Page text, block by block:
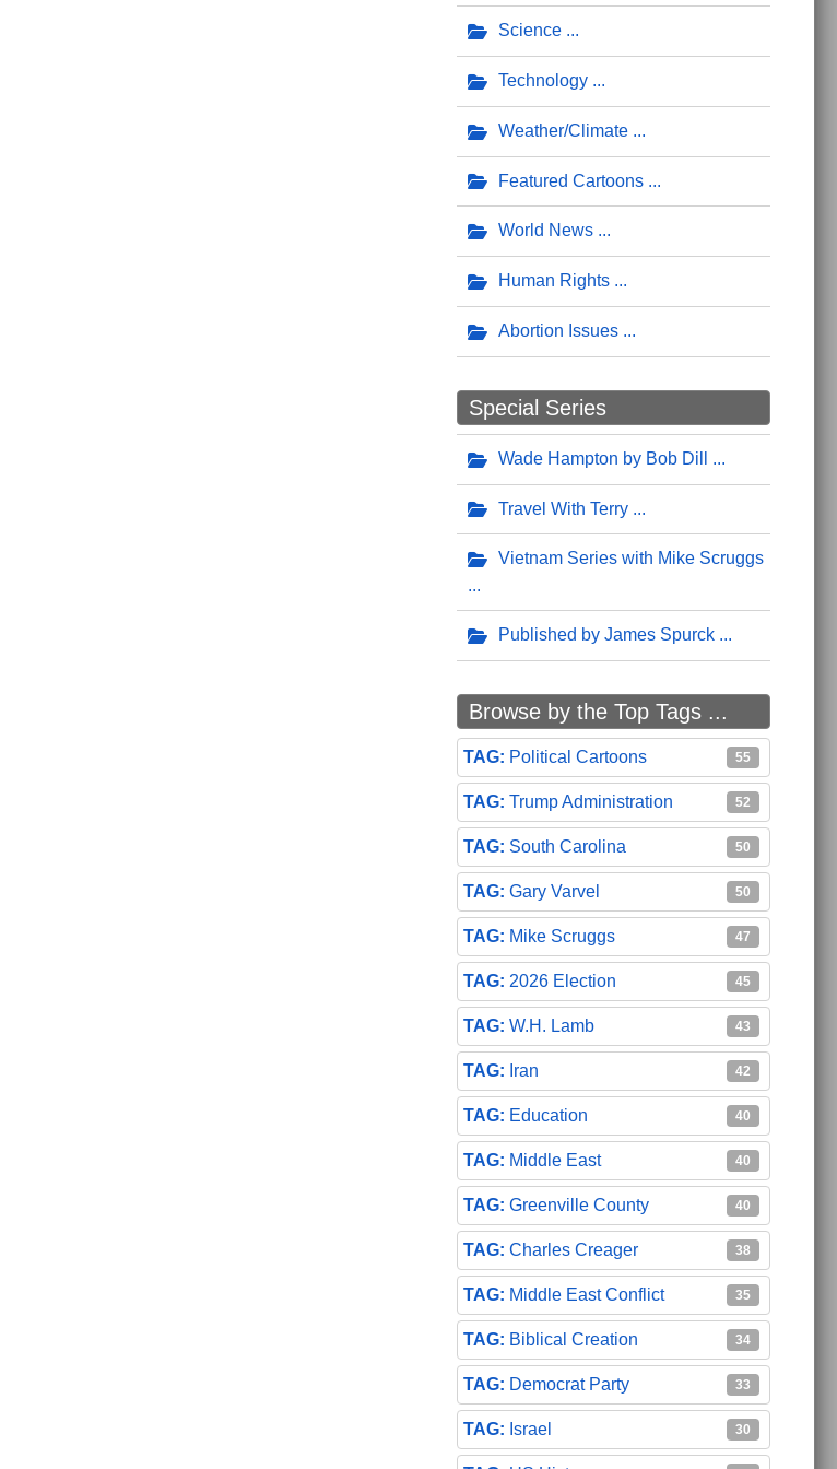
Science
Technology
Weather/Climate
Featured Cartoons
World News
Human Rights
Abortion Issues
Special Series
Wade Hampton by Bob Dill
Travel With Terry
Vietnam Series with Mike Scruggs
Published by James Spurck
Browse by the Top Tags ...
Political Cartoons 55
Trump Administration 52
South Carolina 50
Gary Varvel 50
Mike Scruggs 47
2026 Election 45
W.H. Lamb 43
Iran 42
Education 40
Middle East 40
Greenville County 40
Charles Creager 38
Middle East Conflict 35
Biblical Creation 34
Democrat Party 33
Israel 30